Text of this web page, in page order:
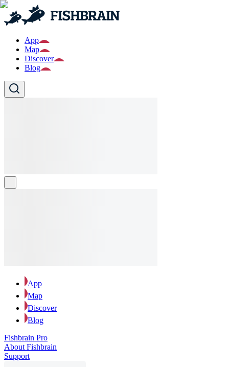
App
Map
Discover
Blog
App
Map
Discover
Blog
Fishbrain Pro
About Fishbrain
Support